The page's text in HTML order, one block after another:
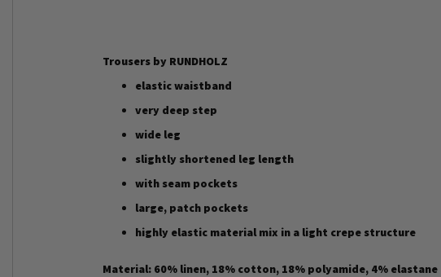
Trousers by RUNDHOLZ
elastic waistband
very deep step
wide leg
slightly shortened leg length
with seam pockets
large, patch pockets
highly elastic material mix in a light crepe structure
Material: 60% linen, 18% cotton, 18% polyamide, 4% elastane